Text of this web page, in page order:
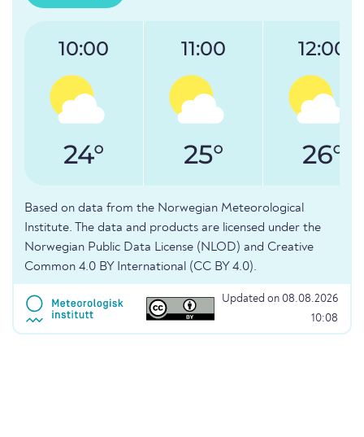
10:00
24°
11:00
25°
12:00
26°
Based on data from the Norwegian Meteorological
Institute. The data and products are licensed under the
Norwegian Public Data License (NLOD) and Creative
Common 4.0 BY International (CC BY 4.0).
Updated on 08.08.2026
10:08